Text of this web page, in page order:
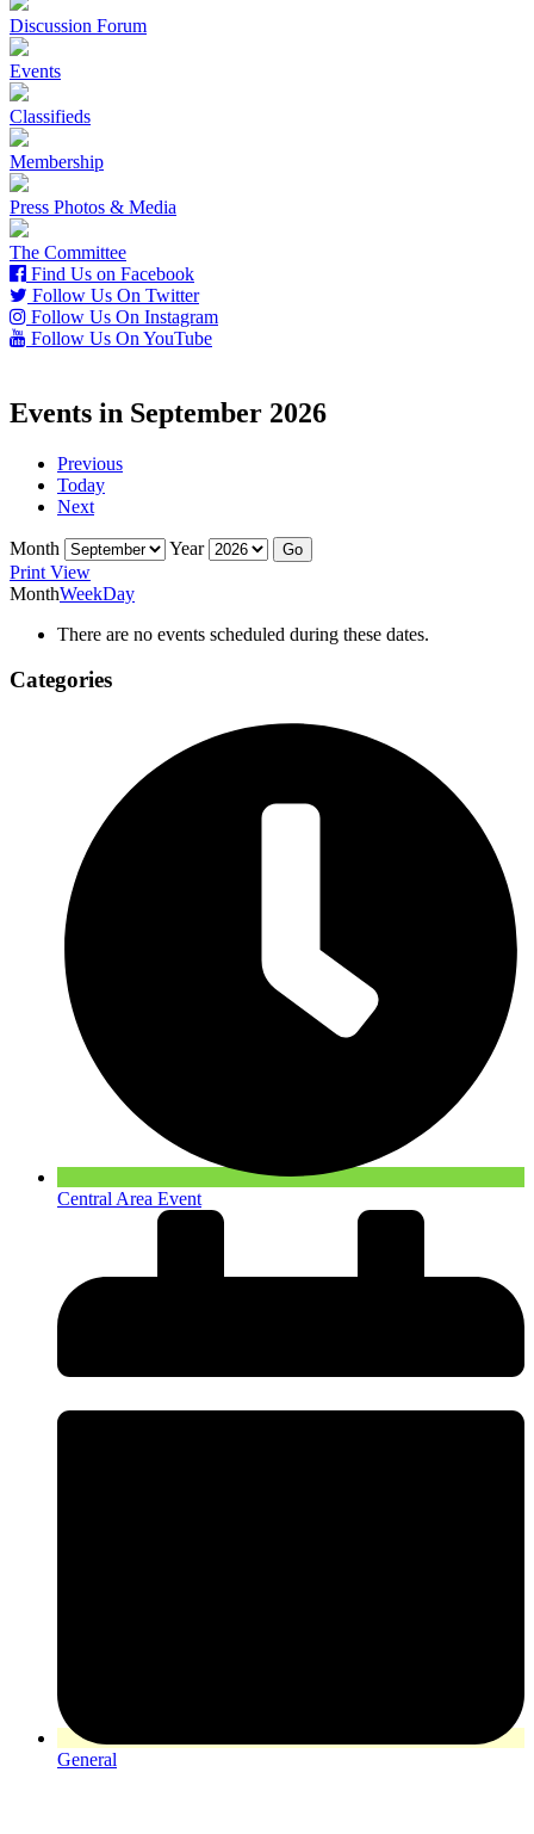
Discussion Forum
Events
Classifieds
Membership
Press Photos & Media
The Committee
Find Us on Facebook
Follow Us On Twitter
Follow Us On Instagram
Follow Us On YouTube
Events in September 2026
Previous
Today
Next
Month
Year
Print View
MonthWeekDay
There are no events scheduled during these dates.
Categories
Central Area Event
General